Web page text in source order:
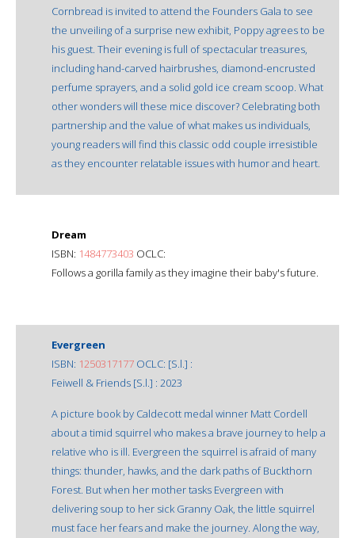
Cornbread is invited to attend the Founders Gala to see
the unveiling of a surprise new exhibit, Poppy agrees to be
his guest. Their evening is full of spectacular treasures,
including hand-carved hairbrushes, diamond-encrusted
perfume sprayers, and a solid gold ice cream scoop. What
other wonders will these mice discover? Celebrating both
partnership and the value of what makes us individuals,
young readers will find this classic odd couple irresistible
as they encounter relatable issues with humor and heart.
Dream
ISBN: 1484773403 OCLC:
Follows a gorilla family as they imagine their baby's future.
Evergreen
ISBN: 1250317177 OCLC: [S.l.] :
Feiwell & Friends [S.l.] : 2023
A picture book by Caldecott medal winner Matt Cordell
about a timid squirrel who makes a brave journey to help a
relative who is ill. Evergreen the squirrel is afraid of many
things: thunder, hawks, and the dark paths of Buckthorn
Forest. But when her mother tasks Evergreen with
delivering soup to her sick Granny Oak, the little squirrel
must face her fears and make the journey. Along the way,